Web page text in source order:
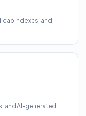
indexes, and
and AI-generated